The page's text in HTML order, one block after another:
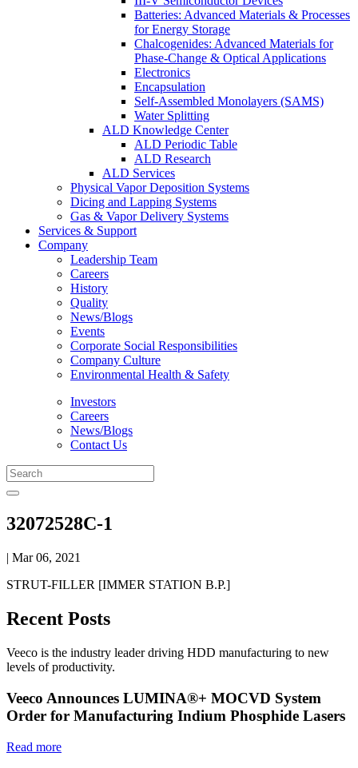
Batteries: Advanced Materials & Processes
for Energy Storage
Chalcogenides: Advanced Materials for
Phase-Change & Optical Applications
Electronics
Encapsulation
Self-Assembled Monolayers (SAMS)
Water Splitting
ALD Knowledge Center
ALD Periodic Table
ALD Research
ALD Services
Physical Vapor Deposition Systems
Dicing and Lapping Systems
Gas & Vapor Delivery Systems
Services & Support
Company
Leadership Team
Careers
History
Quality
News/Blogs
Events
Corporate Social Responsibilities
Company Culture
Environmental Health & Safety
Investors
Careers
News/Blogs
Contact Us
32072528C-1
| Mar 06, 2021
STRUT-FILLER [IMMER STATION B.P.]
Recent Posts
Veeco is the industry leader driving HDD manufacturing to new
levels of productivity.
Veeco Announces LUMINA®+ MOCVD System
Order for Manufacturing Indium Phosphide Lasers
Read more